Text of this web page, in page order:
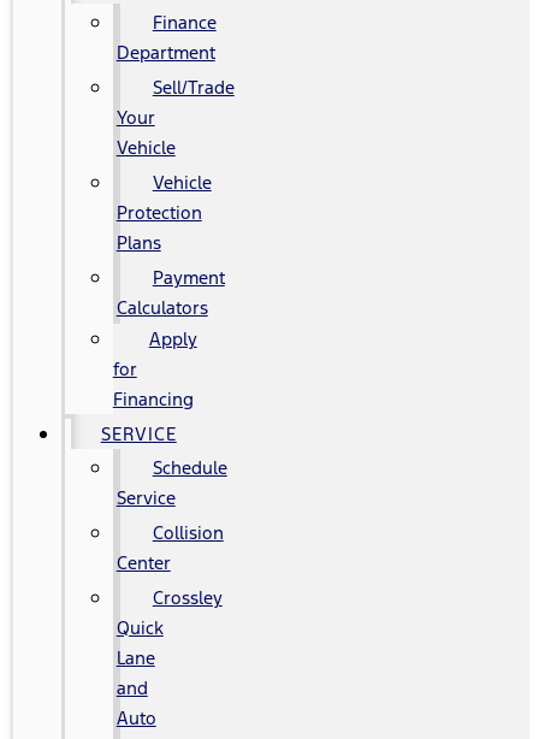
Finance
Department
Sell/Trade
Your
Vehicle
Vehicle
Protection
Plans
Payment
Calculators
Apply
for
Financing
SERVICE
Schedule
Service
Collision
Center
Crossley
Quick
Lane
and
Auto